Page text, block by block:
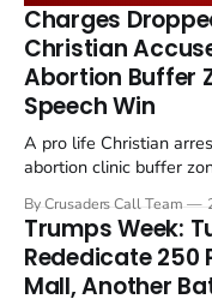
enrichment limits.
Charges
Christian
Abortion Buffer
Speech Win
A pro life Christian
abortion clinic buffer
in a recognisable
Christian, investigate
By Crusaders Call Team
Trumps Week:
Rededicate 250
Mall, Another